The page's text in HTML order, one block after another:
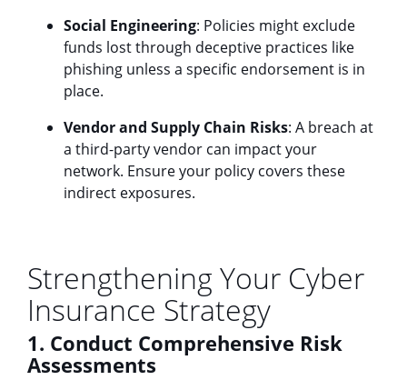
Social Engineering: Policies might exclude
funds lost through deceptive practices like
phishing unless a specific endorsement is in
place.
Vendor and Supply Chain Risks: A breach at
a third-party vendor can impact your
network. Ensure your policy covers these
indirect exposures.
Strengthening Your Cyber
Insurance Strategy
1. Conduct Comprehensive Risk
Assessments